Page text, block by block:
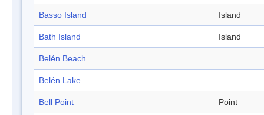
Basso Island Island
Bath Island Island
Belén Beach
Belén Lake
Bell Point Point